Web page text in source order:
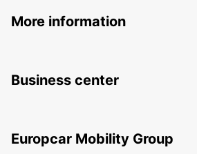
More information
Business center
Europcar Mobility Group